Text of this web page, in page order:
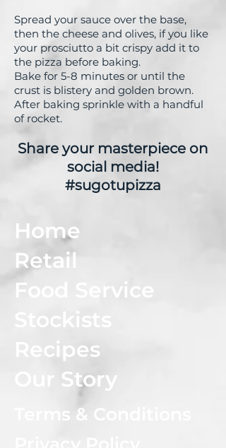
Spread your sauce over the base,
then the cheese and olives, if you like
your prosciutto a bit crispy add it to
the pizza before baking.
Bake for 5-8 minutes or until the
crust is blistery and golden brown.
After baking sprinkle with a handful
of rocket.
Share your masterpiece on
social media!
#sugotupizza
Home
Retail
Food Service
Stockists
Recipes
Our Story
Terms & Conditions